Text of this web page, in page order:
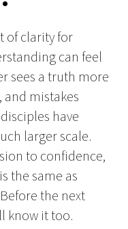
of clarity for
can feel
sees a truth more
and mistakes
have
larger scale.
to confidence,
the same as
the next
know it too.